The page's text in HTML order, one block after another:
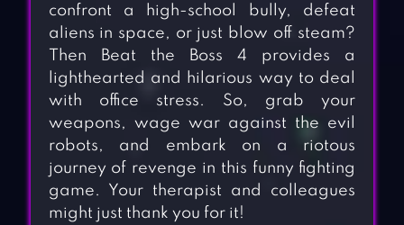
confront a high-school bully, defeat
aliens in space, or just blow off steam?
Then Beat the Boss 4 provides a
lighthearted and hilarious way to deal
with office stress. So, grab your
weapons, wage war against the evil
robots, and embark on a riotous
journey of revenge in this funny fighting
game. Your therapist and colleagues
might just thank you for it!